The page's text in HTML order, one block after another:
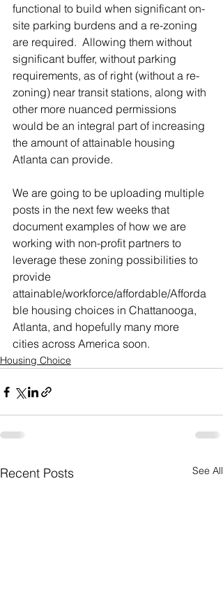
functional to build when significant on-
site parking burdens and a re-zoning
are required.  Allowing them without
significant buffer, without parking
requirements, as of right (without a re-
zoning) near transit stations, along with
other more nuanced permissions
would be an integral part of increasing
the amount of attainable housing
Atlanta can provide.
We are going to be uploading multiple
posts in the next few weeks that
document examples of how we are
working with non-profit partners to
leverage these zoning possibilities to
provide
attainable/workforce/affordable/Afforda
ble housing choices in Chattanooga,
Atlanta, and hopefully many more
cities across America soon.
Housing Choice
Recent Posts See All